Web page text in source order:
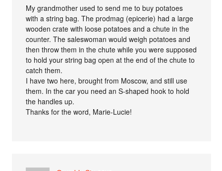
My grandmother used to send me to buy potatoes
with a string bag. The prodmag (epicerie) had a large
wooden crate with loose potatoes and a chute in the
counter. The saleswoman would weigh potatoes and
then throw them in the chute while you were supposed
to hold your string bag open at the end of the chute to
catch them.
I have two here, brought from Moscow, and still use
them. In the car you need an S-shaped hook to hold
the handles up.
Thanks for the word, Marie-Lucie!